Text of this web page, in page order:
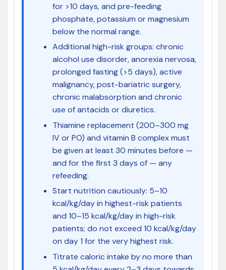
for >10 days, and pre-feeding
phosphate, potassium or magnesium
below the normal range.
Additional high-risk groups: chronic
alcohol use disorder, anorexia nervosa,
prolonged fasting (>5 days), active
malignancy, post-bariatric surgery,
chronic malabsorption and chronic
use of antacids or diuretics.
Thiamine replacement (200–300 mg
IV or PO) and vitamin B complex must
be given at least 30 minutes before —
and for the first 3 days of — any
refeeding.
Start nutrition cautiously: 5–10
kcal/kg/day in highest-risk patients
and 10–15 kcal/kg/day in high-risk
patients; do not exceed 10 kcal/kg/day
on day 1 for the very highest risk.
Titrate caloric intake by no more than